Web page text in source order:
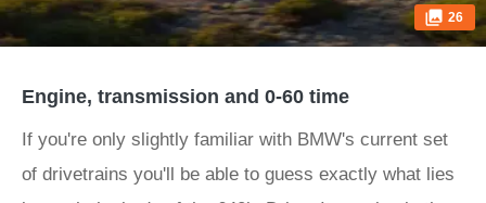
26
Engine, transmission and 0-60 time
If you're only slightly familiar with BMW's current set
of drivetrains you'll be able to guess exactly what lies